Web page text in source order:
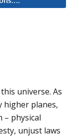
universe. As
higher planes,
physical
unjust laws